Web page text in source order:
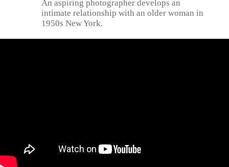
An aspiring photographer develops an
intimate relationship with an older woman in
1950s New York.